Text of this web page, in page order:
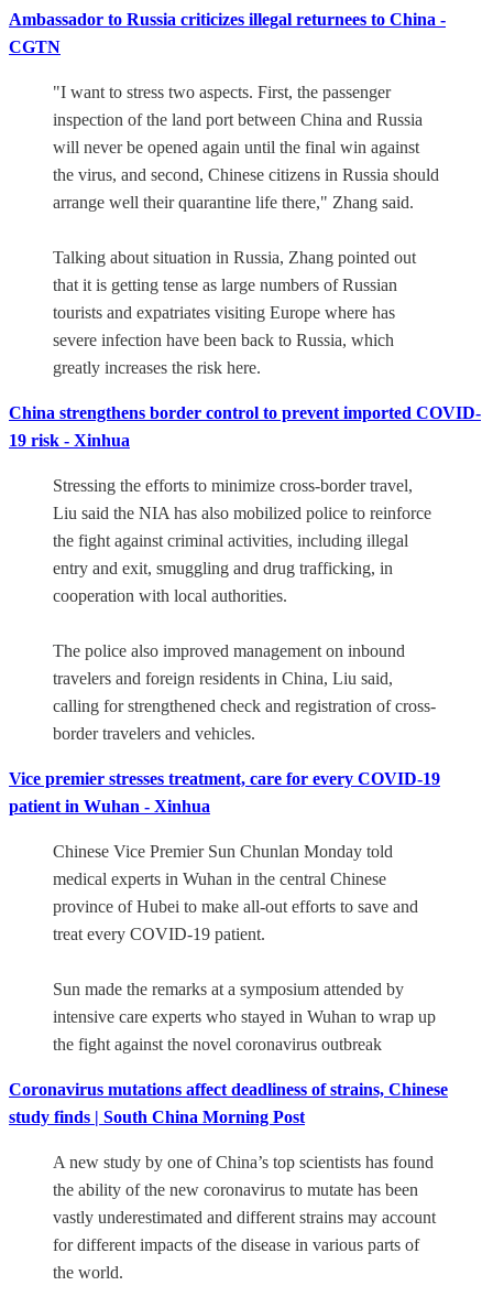
Ambassador to Russia criticizes illegal returnees to China -
CGTN
"I want to stress two aspects. First, the passenger
inspection of the land port between China and Russia
will never be opened again until the final win against
the virus, and second, Chinese citizens in Russia should
arrange well their quarantine life there," Zhang said.
Talking about situation in Russia, Zhang pointed out
that it is getting tense as large numbers of Russian
tourists and expatriates visiting Europe where has
severe infection have been back to Russia, which
greatly increases the risk here.
China strengthens border control to prevent imported COVID-
19 risk - Xinhua
Stressing the efforts to minimize cross-border travel,
Liu said the NIA has also mobilized police to reinforce
the fight against criminal activities, including illegal
entry and exit, smuggling and drug trafficking, in
cooperation with local authorities.
The police also improved management on inbound
travelers and foreign residents in China, Liu said,
calling for strengthened check and registration of cross-
border travelers and vehicles.
Vice premier stresses treatment, care for every COVID-19
patient in Wuhan - Xinhua
Chinese Vice Premier Sun Chunlan Monday told
medical experts in Wuhan in the central Chinese
province of Hubei to make all-out efforts to save and
treat every COVID-19 patient.
Sun made the remarks at a symposium attended by
intensive care experts who stayed in Wuhan to wrap up
the fight against the novel coronavirus outbreak
Coronavirus mutations affect deadliness of strains, Chinese
study finds | South China Morning Post
A new study by one of China’s top scientists has found
the ability of the new coronavirus to mutate has been
vastly underestimated and different strains may account
for different impacts of the disease in various parts of
the world.